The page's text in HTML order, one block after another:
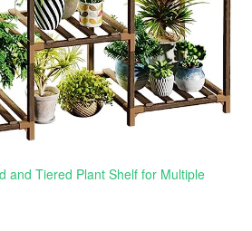
and Tiered Plant Shelf for Multiple